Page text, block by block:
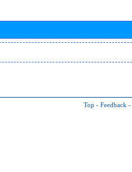
Top - Feedback -